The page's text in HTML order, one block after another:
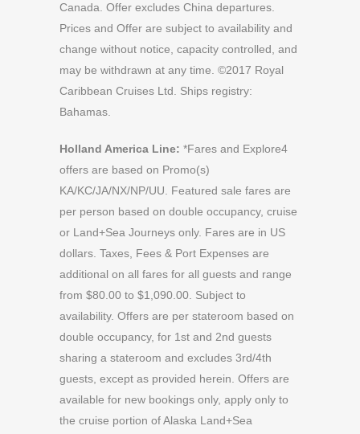
Canada. Offer excludes China departures.
Prices and Offer are subject to availability and
change without notice, capacity controlled, and
may be withdrawn at any time. ©2017 Royal
Caribbean Cruises Ltd. Ships registry:
Bahamas.
Holland America Line: *Fares and Explore4
offers are based on Promo(s)
KA/KC/JA/NX/NP/UU. Featured sale fares are
per person based on double occupancy, cruise
or Land+Sea Journeys only. Fares are in US
dollars. Taxes, Fees & Port Expenses are
additional on all fares for all guests and range
from $80.00 to $1,090.00. Subject to
availability. Offers are per stateroom based on
double occupancy, for 1st and 2nd guests
sharing a stateroom and excludes 3rd/4th
guests, except as provided herein. Offers are
available for new bookings only, apply only to
the cruise portion of Alaska Land+Sea